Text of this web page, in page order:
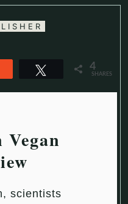
Tweet 4
SHARES
scientists